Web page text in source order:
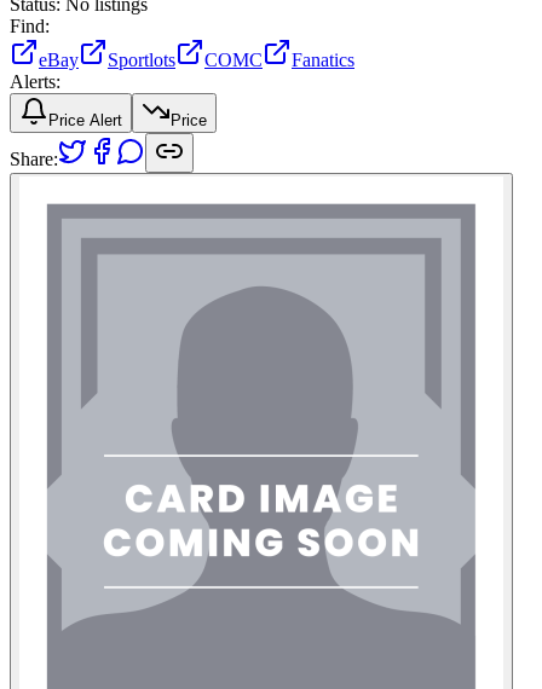
Find:
eBay
Sportlots COMC
Fanatics
Alerts:
Price Alert Price
Share: